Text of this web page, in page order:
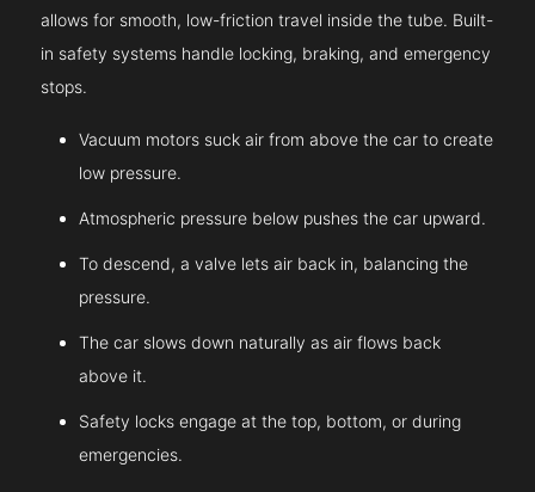
allows for smooth, low-friction travel inside the tube. Built-
in safety systems handle locking, braking, and emergency
stops.
Vacuum motors suck air from above the car to create
low pressure.
Atmospheric pressure below pushes the car upward.
To descend, a valve lets air back in, balancing the
pressure.
The car slows down naturally as air flows back
above it.
Safety locks engage at the top, bottom, or during
emergencies.